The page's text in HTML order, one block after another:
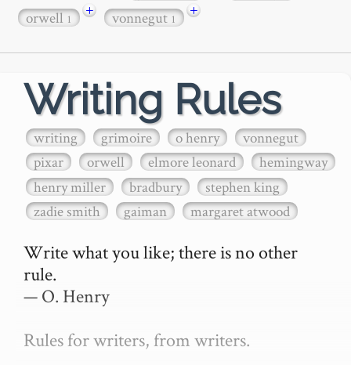
orwell1 + vonnegut1 +
Writing Rules
writing grimoire o henry
vonnegut
pixar
orwell elmore leonard
hemingway
henry miller
bradbury
stephen king
zadie smith
gaiman margaret atwood
Write what you like; there is no other
rule.
— O. Henry
Rules for writers, from writers.